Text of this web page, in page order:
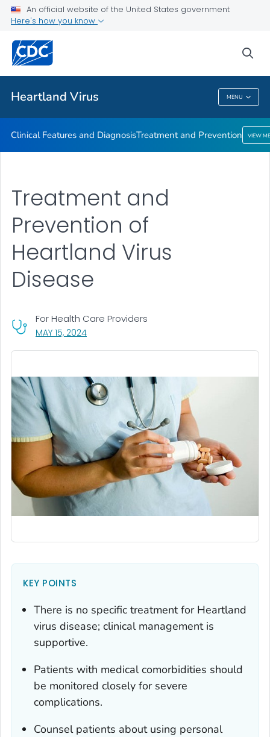
An official website of the United States government
Here's how you know
Heartland Virus MENU
Related Topics
Heartland Virus
Clinical Features and DiagnosisTreatment and Prevention VIEW
Treatment and
Prevention of
Heartland Virus
Disease
MAY 15, 2024, VISIT LINK FOR DETAILS.
For Health Care Providers
KEY POINTS
There is no specific treatment for Heartland
virus disease; clinical management is
supportive.
Patients with medical comorbidities should
be monitored closely for severe
complications.
Counsel patients about using personal